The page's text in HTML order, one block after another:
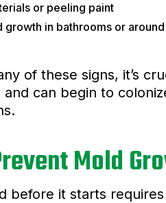
or peeling paint
growth in bathrooms or
of these signs, it’s
can begin to
Mold
before it starts